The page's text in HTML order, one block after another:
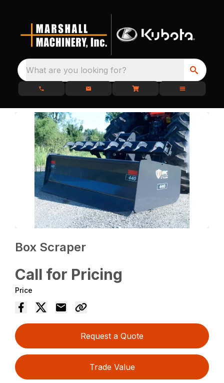
What are you looking for?
Box Scraper
Call for Pricing
Price
Request a Quote
Trade Value